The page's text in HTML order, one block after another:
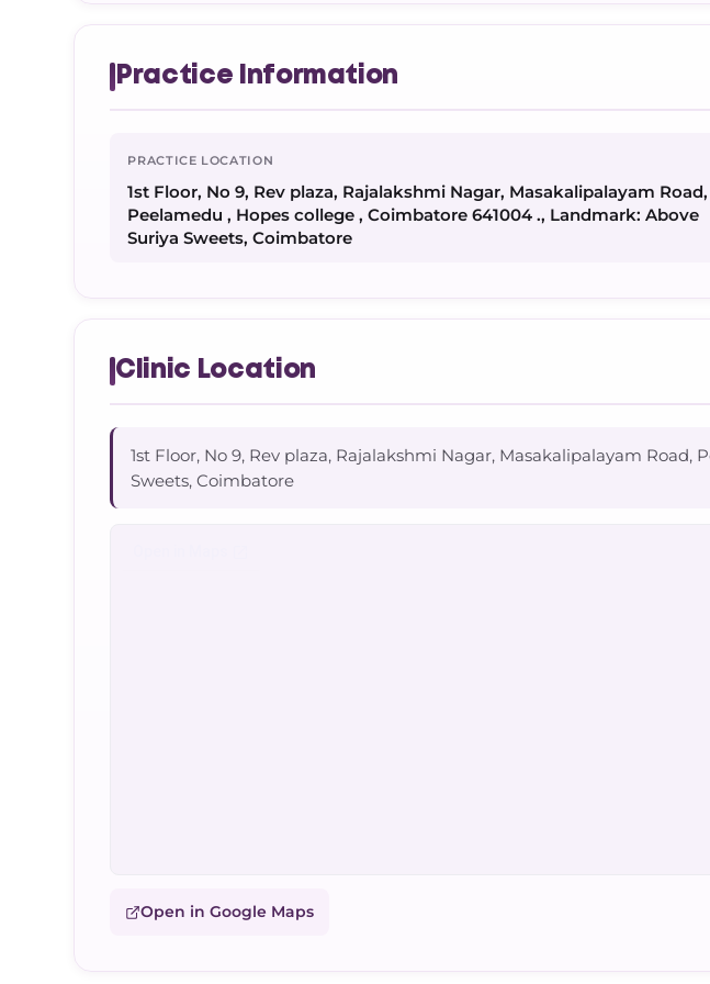
Practice Information
PRACTICE LOCATION
1st Floor, No 9, Rev plaza, Rajalakshmi Nagar, Masakalipalayam Road,
Peelamedu , Hopes college , Coimbatore 641004 ., Landmark: Above
Suriya Sweets, Coimbatore
Clinic Location
1st Floor, No 9, Rev plaza, Rajalakshmi Nagar, Masakalipalayam
Sweets, Coimbatore
Open in Google Maps